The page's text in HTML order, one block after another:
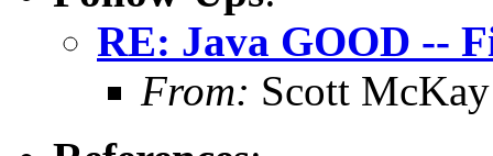
RE: Java GOOD --
From: Scott